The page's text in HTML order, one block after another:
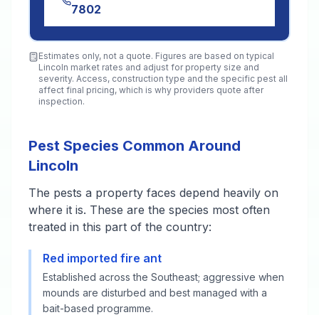
7802
Estimates only, not a quote. Figures are based on typical
Lincoln market rates and adjust for property size and
severity. Access, construction type and the specific pest all
affect final pricing, which is why providers quote after
inspection.
Pest Species Common Around
Lincoln
The pests a property faces depend heavily on
where it is. These are the species most often
treated in this part of the country:
Red imported fire ant
Established across the Southeast; aggressive when
mounds are disturbed and best managed with a
bait-based programme.